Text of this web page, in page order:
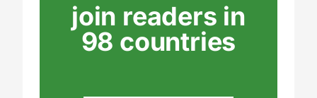
join readers in
98 countries